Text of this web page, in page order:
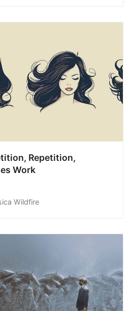
Repetition,
Work
Wildfire